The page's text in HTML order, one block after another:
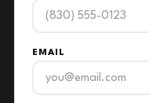
EMAIL